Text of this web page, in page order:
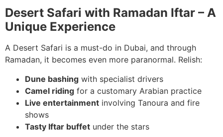
Desert Safari with Ramadan Iftar – A
Unique Experience
A Desert Safari is a must-do in Dubai, and through
Ramadan, it becomes even more paranormal. Relish:
Dune bashing with specialist drivers
Camel riding for a customary Arabian practice
Live entertainment involving Tanoura and fire
shows
Tasty Iftar buffet under the stars